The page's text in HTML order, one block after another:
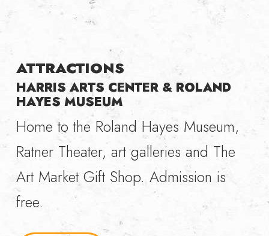
ATTRACTIONS
HARRIS ARTS CENTER & ROLAND
HAYES MUSEUM
Home to the Roland Hayes Museum,
Ratner Theater, art galleries and The
Art Market Gift Shop. Admission is
free.